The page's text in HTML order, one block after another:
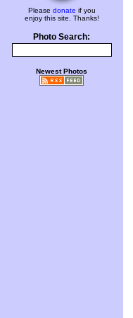
Please donate if you
enjoy this site. Thanks!
Photo Search:
Newest Photos